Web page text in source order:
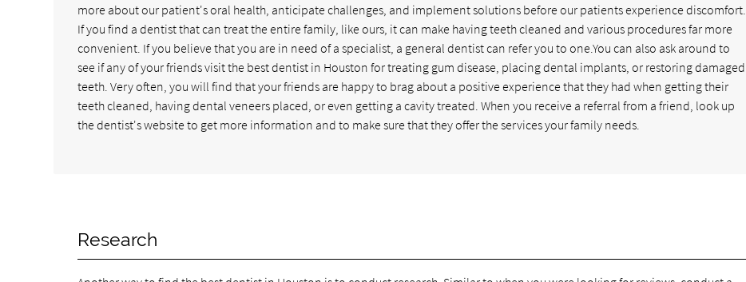
more about our patient's oral health, anticipate challenges, and implement solutions before our patients experience discomfort.
If you find a dentist that can treat the entire family, like ours, it can make having teeth cleaned and various procedures far more
convenient. If you believe that you are in need of a specialist, a general dentist can refer you to one.You can also ask around to
see if any of your friends visit the best dentist in Houston for treating gum disease, placing dental implants, or restoring damaged
teeth. Very often, you will find that your friends are happy to brag about a positive experience that they had when getting their
teeth cleaned, having dental veneers placed, or even getting a cavity treated. When you receive a referral from a friend, look up
the dentist's website to get more information and to make sure that they offer the services your family needs.
Research